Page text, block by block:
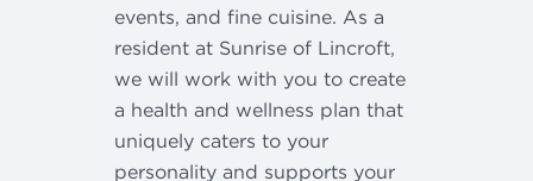
events, and fine cuisine. As a
resident at Sunrise of Lincroft,
we will work with you to create
a health and wellness plan that
uniquely caters to your
personality and supports your